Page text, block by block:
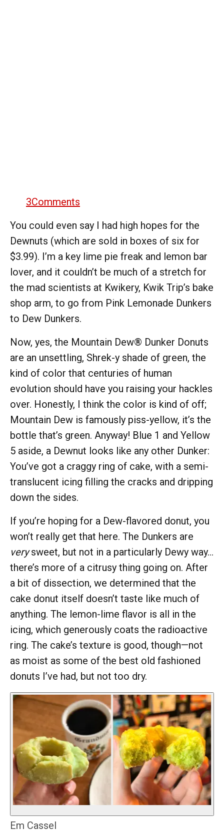
3Comments
You could even say I had high hopes for the
Dewnuts (which are sold in boxes of six for
$3.99). I’m a key lime pie freak and lemon bar
lover, and it couldn’t be much of a stretch for
the mad scientists at Kwikery, Kwik Trip’s bake
shop arm, to go from Pink Lemonade Dunkers
to Dew Dunkers.
Now, yes, the Mountain Dew® Dunker Donuts
are an unsettling, Shrek-y shade of green, the
kind of color that centuries of human
evolution should have you raising your hackles
over. Honestly, I think the color is kind of off;
Mountain Dew is famously piss-yellow, it’s the
bottle that’s green. Anyway! Blue 1 and Yellow
5 aside, a Dewnut looks like any other Dunker:
You’ve got a craggy ring of cake, with a semi-
translucent icing filling the cracks and dripping
down the sides.
If you’re hoping for a Dew-flavored donut, you
won’t really get that here. The Dunkers are
verysweet, but not in a particularly Dewy way…
there’s more of a citrusy thing going on. After
a bit of dissection, we determined that the
cake donut itself doesn’t taste like much of
anything. The lemon-lime flavor is all in the
icing, which generously coats the radioactive
ring. The cake’s texture is good, though—not
as moist as some of the best old fashioned
donuts I’ve had, but not too dry.
Em Cassel